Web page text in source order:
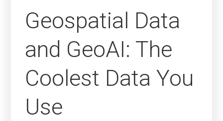
Geospatial Data
and GeoAI: The
Coolest Data You
Use